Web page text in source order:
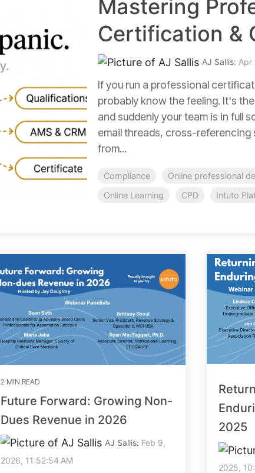
Mastering
Certification &
AJ Sallis: Apr
If you run a professional
probably know the feeling. It's
and suddenly your team is in full
email threads, cross-referencing
from...
Compliance Online professional
Online Learning
CPD Intuto
2 MIN READ
Future Forward: Growing Non-
Dues Revenue in 2026
AJ Sallis: Feb 9,
2026, 11:52:54 AM
2025
2025,